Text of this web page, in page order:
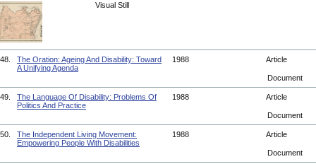
Visual Still
48.
The Oration: Ageing And Disability: Toward
A Unifying Agenda
1988 Article
Document
49.
The Language Of Disability: Problems Of
Politics And Practice
1988 Article
Document
50.
The Independent Living Movement:
Empowering People With Disabilities
1988 Article
Document